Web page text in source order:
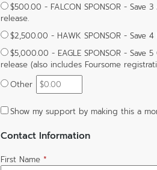
$500.00 - FALCON SPONSOR - Save
release.
$2,500.00 - HAWK SPONSOR - Save
$5,000.00 - EAGLE SPONSOR - Save
release (also includes Foursome
Other
Show my support by making this a
Contact Information
First Name *